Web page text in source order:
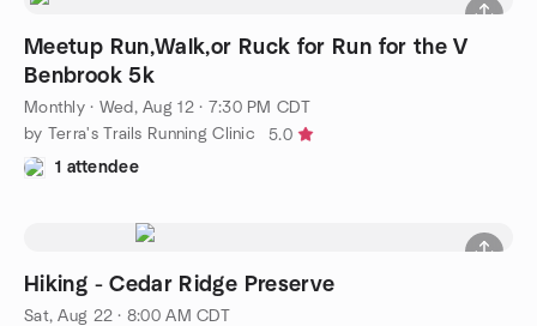
Meetup Run,Walk,or Ruck for Run for the V
Benbrook 5k
Monthly· Wed, Aug 12 · 7:30 PM CDT
by Terra's Trails Running Clinic
5.0
1 attendee
Hiking - Cedar Ridge Preserve
Sat, Aug 22 · 8:00 AM CDT